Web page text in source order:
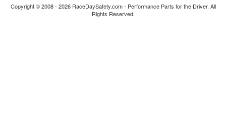
Copyright © 2008 - 2026 RaceDaySafety.com - Performance Parts for the Driver. All
Rights Reserved.